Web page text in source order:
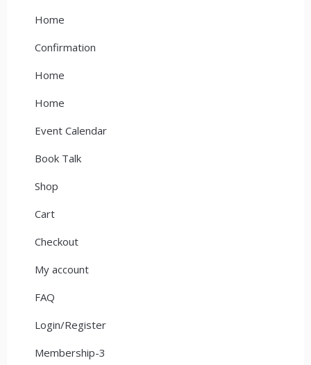
Home
Confirmation
Home
Home
Event Calendar
Book Talk
Shop
Cart
Checkout
My account
FAQ
Login/Register
Membership-3